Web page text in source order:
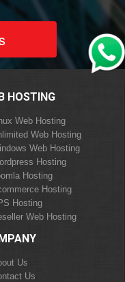
HOSTING
Web Hosting
Web Hosting
Web Hosting
Hosting
Hosting
Hosting
Hosting
Web Hosting
Us
Us